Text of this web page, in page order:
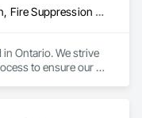
Fire Suppression, Fire Suppression Systems Insulation, Firestopping, Joint Sealants, Preformed Joint Seals, Smoke Seals, Structural Sealant Glazed Curtain Walls, Thermal Insulation
Ontario. We strive
to ensure our